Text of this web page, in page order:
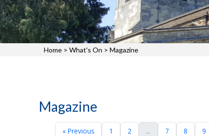
Home > What's On > Magazine
Magazine
« Previous 1 2 ... 7 8 9